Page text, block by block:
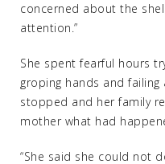
concerned about the
attention.”
She spent fearful hours
groping hands and
stopped and her family
mother what had
“She said she could not